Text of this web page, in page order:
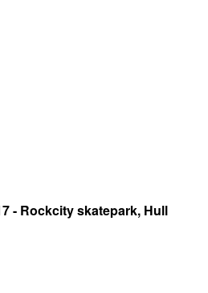
- Rockcity skatepark, Hull